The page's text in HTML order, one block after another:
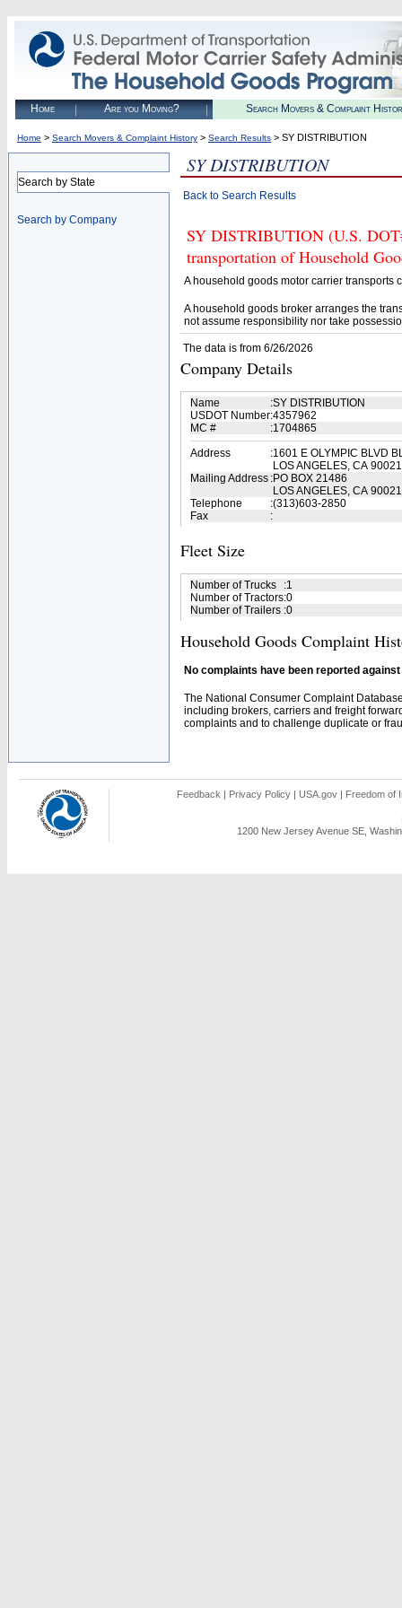
Home Are you Moving? Search Movers & Complaint
Home > Search Movers & Complaint History > Search Results > SY DISTRIBUTION
Search by State
Search by Company
SY DISTRIBUTION
Back to Search Results
SY DISTRIBUTION (U.S.
transportation of Household
A household goods motor carrier transports
A household goods broker arranges the
not assume responsibility nor take
The data is from 6/26/2026
Company Details
Name :SY DISTRIBUTION
USDOT Number:4357962
MC #
:1704865
Address
:1601 E OLYMPIC BLVD
LOS ANGELES, CA 90021
Mailing Address :PO BOX 21486
LOS ANGELES, CA 90021
Telephone
:(313)603-2850
Fax
:
Fleet Size
Number of Trucks :1
Number of Tractors:0
Number of Trailers :0
Household Goods Complaint
No complaints have been reported
The National Consumer Complaint
including brokers, carriers and freight
complaints and to challenge duplicate or
Feedback | Privacy Policy | USA.gov | Freedom of
1200 New Jersey Avenue SE,